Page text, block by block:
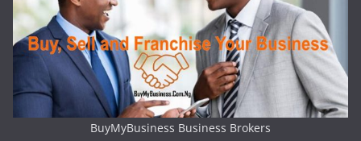
BuyMyBusiness Business Brokers